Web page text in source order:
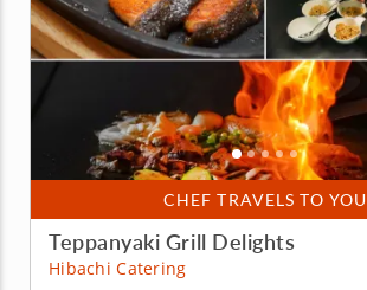
CHEF TRAVELS TO YOU
Teppanyaki Grill Delights
Hibachi Catering